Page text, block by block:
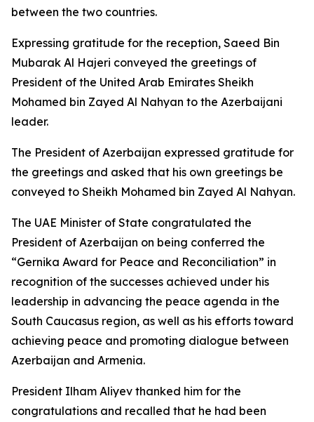
between the two countries.
Expressing gratitude for the reception, Saeed Bin
Mubarak Al Hajeri conveyed the greetings of
President of the United Arab Emirates Sheikh
Mohamed bin Zayed Al Nahyan to the Azerbaijani
leader.
The President of Azerbaijan expressed gratitude for
the greetings and asked that his own greetings be
conveyed to Sheikh Mohamed bin Zayed Al Nahyan.
The UAE Minister of State congratulated the
President of Azerbaijan on being conferred the
“Gernika Award for Peace and Reconciliation” in
recognition of the successes achieved under his
leadership in advancing the peace agenda in the
South Caucasus region, as well as his efforts toward
achieving peace and promoting dialogue between
Azerbaijan and Armenia.
President Ilham Aliyev thanked him for the
congratulations and recalled that he had been